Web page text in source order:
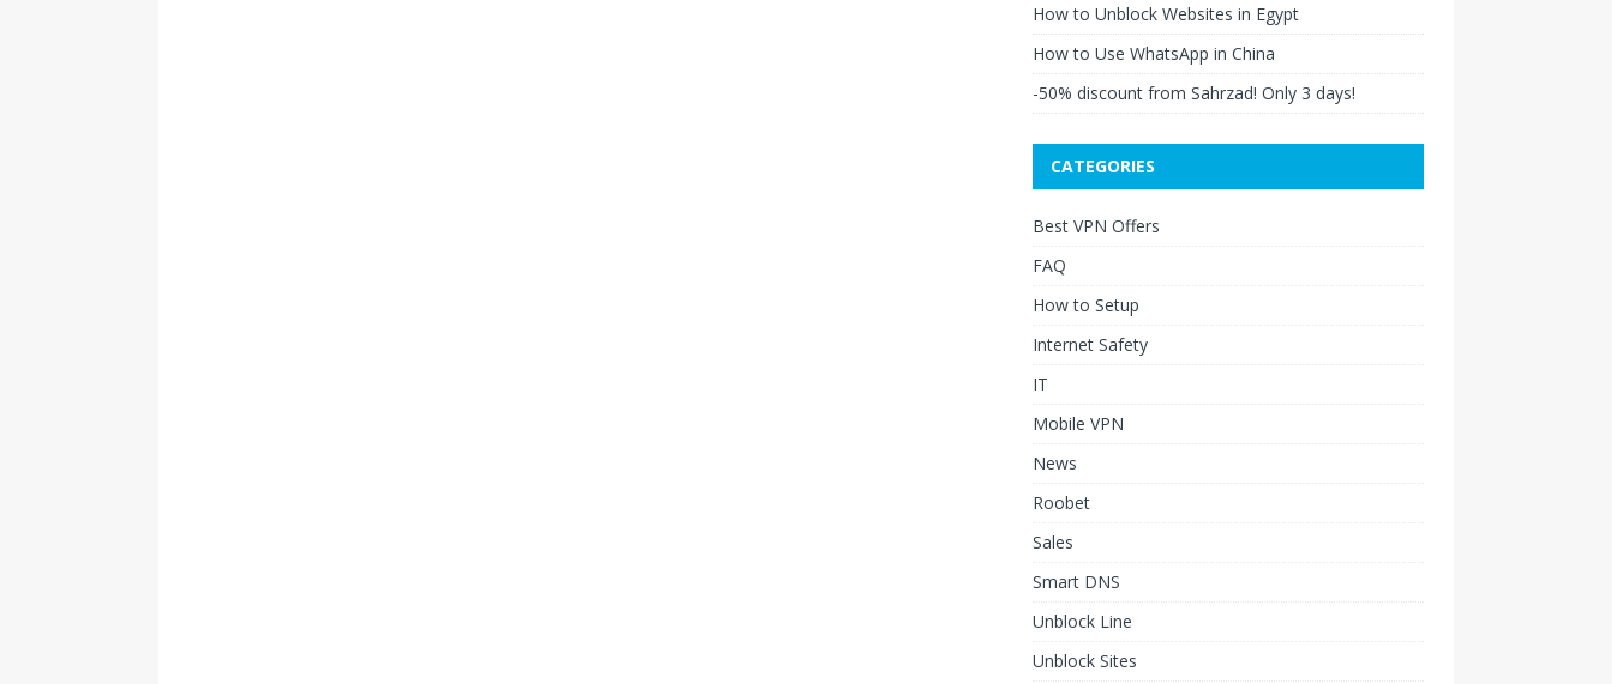
How to Unblock Websites in Egypt
How to Use WhatsApp in China
-50% discount from Sahrzad! Only 3 days!
CATEGORIES
Best VPN Offers
FAQ
How to Setup
Internet Safety
IT
Mobile VPN
News
Roobet
Sales
Smart DNS
Unblock Line
Unblock Sites